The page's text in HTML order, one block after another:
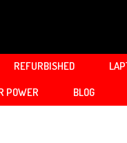
REFURBISHED
POWER BLOG